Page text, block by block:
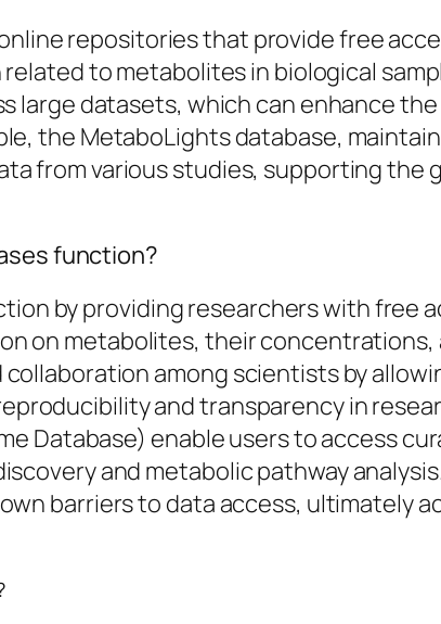
repositories that provide free
to metabolites in biological
large datasets, which can enhance
the MetaboLights database,
from various studies, supporting the
function?
by providing researchers with free
on metabolites, their
among scientists by
and transparency in
Database) enable users to access
and metabolic pathway
barriers to data access, ultimately